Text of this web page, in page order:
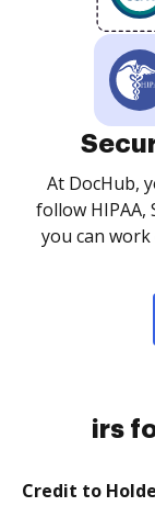
At DocHub,
follow HIPAA,
you can
irs
Credit to